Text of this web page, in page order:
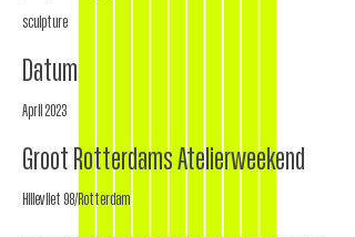
sculpture
Datum
April 2023
Groot Rotterdams Atelierweekend
Hillevliet 98/Rotterdam